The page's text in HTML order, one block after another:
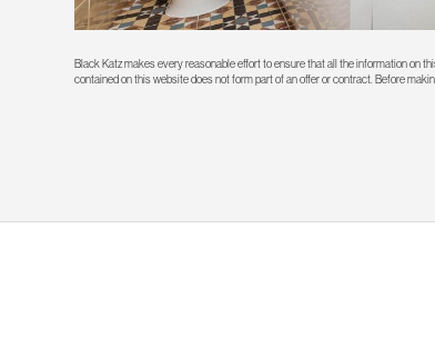
Black Katz makes every reasonable effort to ensure that all the information on
contained on this website does not form part of an offer or contract. Before